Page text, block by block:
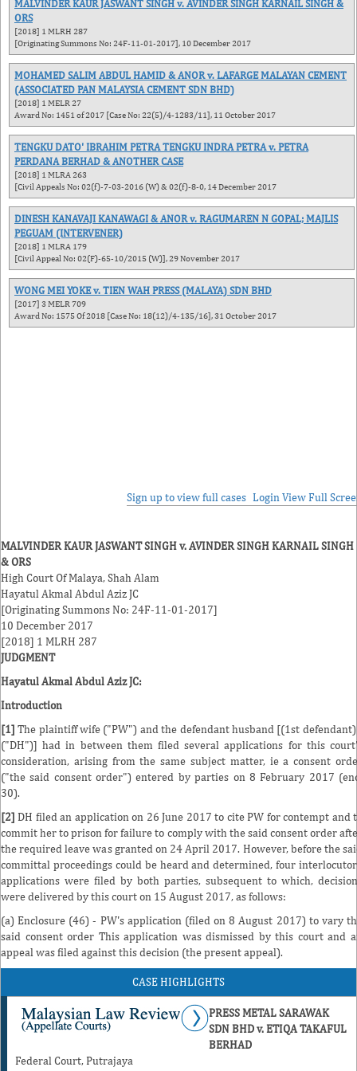
MALVINDER KAUR JASWANT SINGH v. AVINDER SINGH KARNAIL SINGH &
ORS
[2018] 1 MLRH 287
[Originating Summons No: 24F-11-01-2017], 10 December 2017
MOHAMED SALIM ABDUL HAMID & ANOR v. LAFARGE MALAYAN CEMENT
(ASSOCIATED PAN MALAYSIA CEMENT SDN BHD)
[2018] 1 MELR 27
Award No: 1451 of 2017 [Case No: 22(5)/4-1283/11], 11 October 2017
TENGKU DATO' IBRAHIM PETRA TENGKU INDRA PETRA v. PETRA
PERDANA BERHAD & ANOTHER CASE
[2018] 1 MLRA 263
[Civil Appeals No: 02(f)-7-03-2016 (W) & 02(f)-8-0, 14 December 2017
DINESH KANAVAJI KANAWAGI & ANOR v. RAGUMAREN N GOPAL; MAJLIS
PEGUAM (INTERVENER)
[2018] 1 MLRA 179
[Civil Appeal No: 02(F)-65-10/2015 (W)], 29 November 2017
WONG MEI YOKE v. TIEN WAH PRESS (MALAYA) SDN BHD
[2017] 3 MELR 709
Award No: 1575 Of 2018 [Case No: 18(12)/4-135/16], 31 October 2017
Sign up to view full cases Login View Full
MALVINDER KAUR JASWANT SINGH v. AVINDER SINGH KARNAIL SINGH
& ORS
High Court Of Malaya, Shah Alam
Hayatul Akmal Abdul Aziz JC
[Originating Summons No: 24F-11-01-2017]
10 December 2017
[2018] 1 MLRH 287
JUDGMENT
Hayatul Akmal Abdul Aziz JC:
Introduction
[1] The plaintiff wife ("PW") and the defendant husband [(1st
("DH")] had in between them filed several applications for this
consideration, arising from the same subject matter, ie a consent
("the said consent order") entered by parties on 8 February 2017
30).
[2] DH filed an application on 26 June 2017 to cite PW for contempt and
commit her to prison for failure to comply with the said consent order
the required leave was granted on 24 April 2017. However, before the
committal proceedings could be heard and determined, four
applications were filed by both parties, subsequent to which,
were delivered by this court on 15 August 2017, as follows:
(a) Enclosure (46) - PW's application (filed on 8 August 2017) to vary
said consent order This application was dismissed by this court and
appeal was filed against this decision (the present appeal).
CASE HIGHLIGHTS
PRESS METAL SARAWAK
SDN BHD v. ETIQA TAKAFUL
BERHAD
Federal Court, Putrajaya